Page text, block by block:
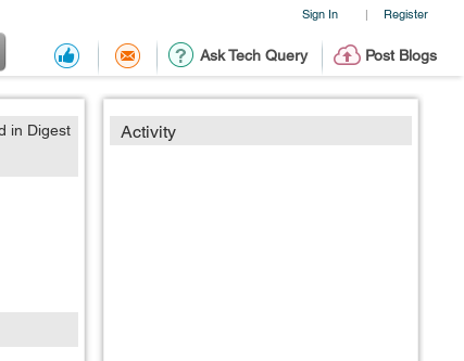
Sign In | Register
Ask Tech Query Post Blogs
Activity
in Digest